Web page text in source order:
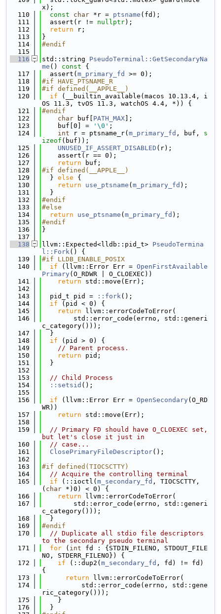
x);
  110
const char *r = ptsname (fd);
  111
  assert(r !=
nullptr);
  112
return r;
  113
}
  114
#endif
  115
  116
std::string PseudoTerminal::GetSecondaryNa
me () const {
  117
  assert(
m_primary_fd
>= 0);
  118
#if HAVE_PTSNAME_R
  119
#if defined(__APPLE__)
  120
if (__builtin_available(macos 10.13.4, i
OS 11.3, tvOS 11.3, watchOS 4.4, *)) {
  121
#endif
  122
char buf[ PATH_MAX ];
  123
    buf[0] =
'\0' ;
  124
int r = ptsname_r( m_primary_fd , buf, s
izeof (buf));
  125
UNUSED_IF_ASSERT_DISABLED (r);
  126
    assert(r == 0);
  127
return buf;
  128
#if defined(__APPLE__)
  129
  }
else {
  130
return use_ptsname ( m_primary_fd );
  131
  }
  132
#endif
  133
#else
  134
return use_ptsname ( m_primary_fd );
  135
#endif
  136
}
  137
  138
llvm::Expected<lldb::pid_t> PseudoTermina
l::Fork() {
  139
#if LLDB_ENABLE_POSIX
  140
if (llvm::Error Err = OpenFirstAvailable
Primary(O_RDWR | O_CLOEXEC))
  141
return std::move(Err);
  142
  143
  pid_t pid =
::fork();
  144
if (pid < 0) {
  145
return llvm::errorCodeToError(
  146
        std::error_code(errno, std::generi
c_category()));
  147
  }
  148
if (pid > 0) {
  149
// Parent process.
  150
return pid;
  151
  }
  152
  153
// Child Process
  154
::setsid ();
  155
  156
if (llvm::Error Err = OpenSecondary(O_RD
WR))
  157
return std::move(Err);
  158
  159
// Primary FD should have O_CLOEXEC set,
but let's close it just in
  160
// case...
  161
ClosePrimaryFileDescriptor();
  162
  163
#if defined(TIOCSCTTY)
  164
// Acquire the controlling terminal
  165
if (::ioctl( m_secondary_fd , TIOCSCTTY,
( char *)0) < 0) {
  166
return llvm::errorCodeToError(
  167
        std::error_code(errno, std::generi
c_category()));
  168
  }
  169
#endif
  170
// Duplicate all stdio file descriptors
to the secondary pseudo terminal
  171
for ( int fd : {STDIN_FILENO, STDOUT_FILE
NO, STDERR_FILENO}) {
  172
if (::dup2( m_secondary_fd , fd) != fd)
{
  173
return llvm::errorCodeToError(
  174
          std::error_code(errno, std::gene
ric_category()));
  175
    }
  176
  }